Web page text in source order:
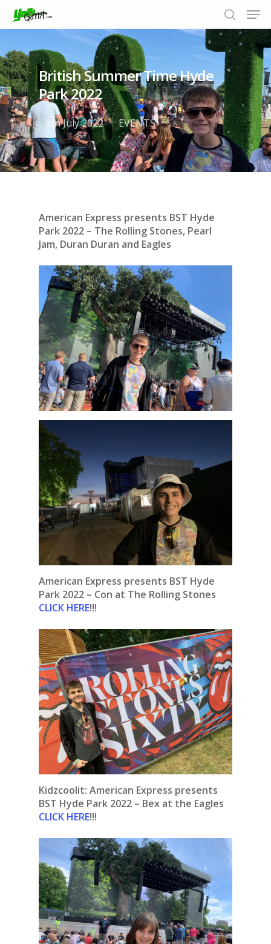
Hit enter to search or ESC to close
British Summer Time Hyde
Park 2022
9th July 2022 EVENTS
American Express presents BST Hyde
Park 2022 – The Rolling Stones, Pearl
Jam, Duran Duran and Eagles
American Express presents BST Hyde
Park 2022 – Con at The Rolling Stones
CLICK HERE!!!
Kidzcoolit: American Express presents
BST Hyde Park 2022 – Bex at the Eagles
CLICK HERE!!!